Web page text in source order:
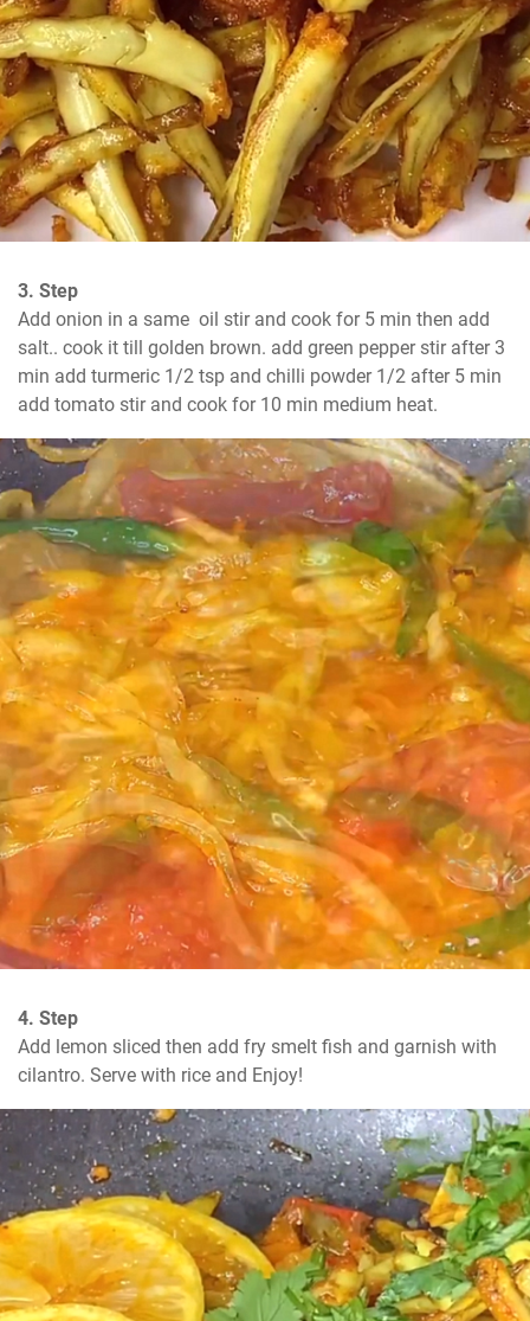
3. Step
Add onion in a same  oil stir and cook for 5 min then add
salt.. cook it till golden brown. add green pepper stir after 3
min add turmeric 1/2 tsp and chilli powder 1/2 after 5 min
add tomato stir and cook for 10 min medium heat.
4. Step
Add lemon sliced then add fry smelt fish and garnish with
cilantro. Serve with rice and Enjoy!